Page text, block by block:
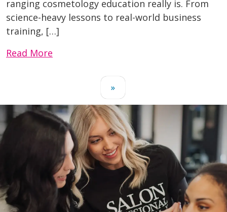
ranging cosmetology education really is. From
science-heavy lessons to real-world business
training, […]
Read More
»